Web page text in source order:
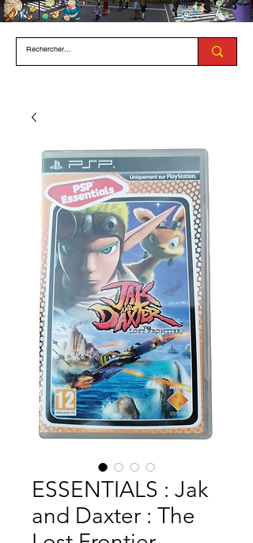
ESSENTIALS : Jak
and Daxter : The